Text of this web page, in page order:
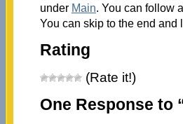
under Main. You can follow
You can skip to the end
Rating
(Rate it!)
One Response to